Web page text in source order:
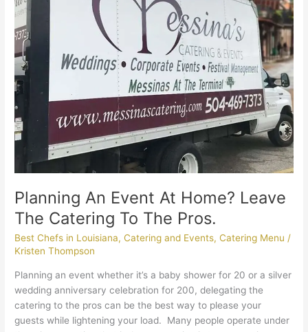
Planning An Event At Home? Leave
The Catering To The Pros.
Best Chefs in Louisiana,Catering and Events,Catering Menu /
Kristen Thompson
Planning an event whether it’s a baby shower for 20 or a silver
wedding anniversary celebration for 200, delegating the
catering to the pros can be the best way to please your
guests while lightening your load. Many people operate under
Catering
To
The
Pros.